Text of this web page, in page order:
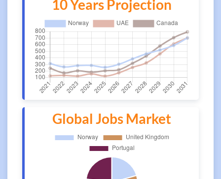
10 Years Projection
Global Jobs Market